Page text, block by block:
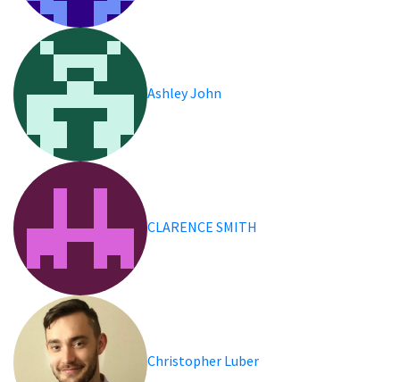
Ashley John
CLARENCE SMITH
Christopher Luber